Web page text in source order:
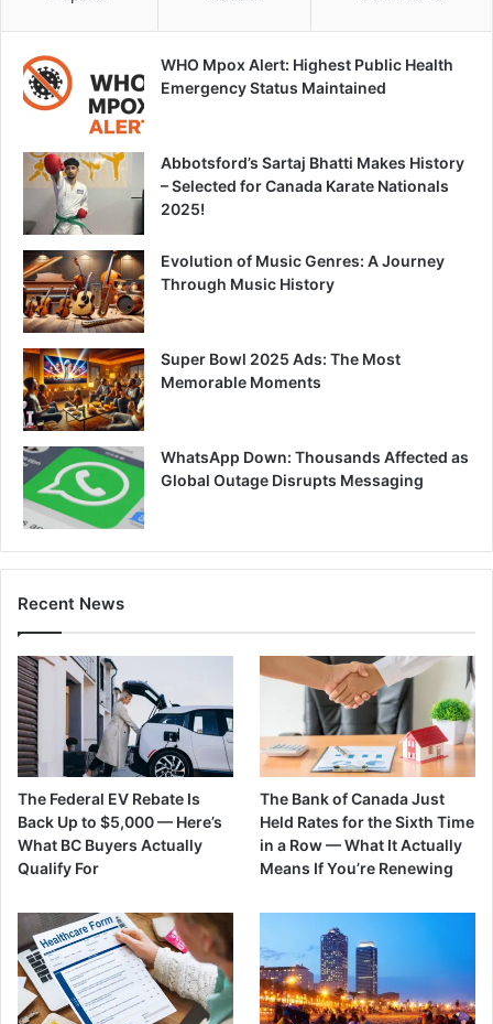
WHO Mpox Alert: Highest Public Health
Emergency Status Maintained
Abbotsford’s Sartaj Bhatti Makes History
– Selected for Canada Karate Nationals
2025!
Evolution of Music Genres: A Journey
Through Music History
Super Bowl 2025 Ads: The Most
Memorable Moments
WhatsApp Down: Thousands Affected as
Global Outage Disrupts Messaging
Recent News
The Federal EV Rebate Is
Back Up to $5,000 — Here’s
What BC Buyers Actually
Qualify For
The Bank of Canada Just
Held Rates for the Sixth Time
in a Row — What It Actually
Means If You’re Renewing